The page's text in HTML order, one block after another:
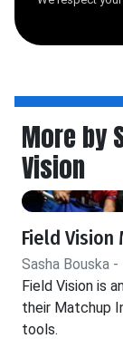
More by
Vision
Field Vision
Sasha Bouska -
Field Vision is
their Matchup
tools.